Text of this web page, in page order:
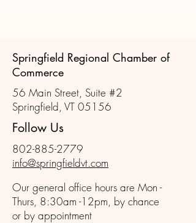
Springfield Regional Chamber of
Commerce
56 Main Street, Suite #2
Springfield, VT 05156
Follow Us
802-885-2779
info@springfieldvt.com
Our general office hours are Mon -
Thurs, 8:30am -12pm, by chance
or by appointment